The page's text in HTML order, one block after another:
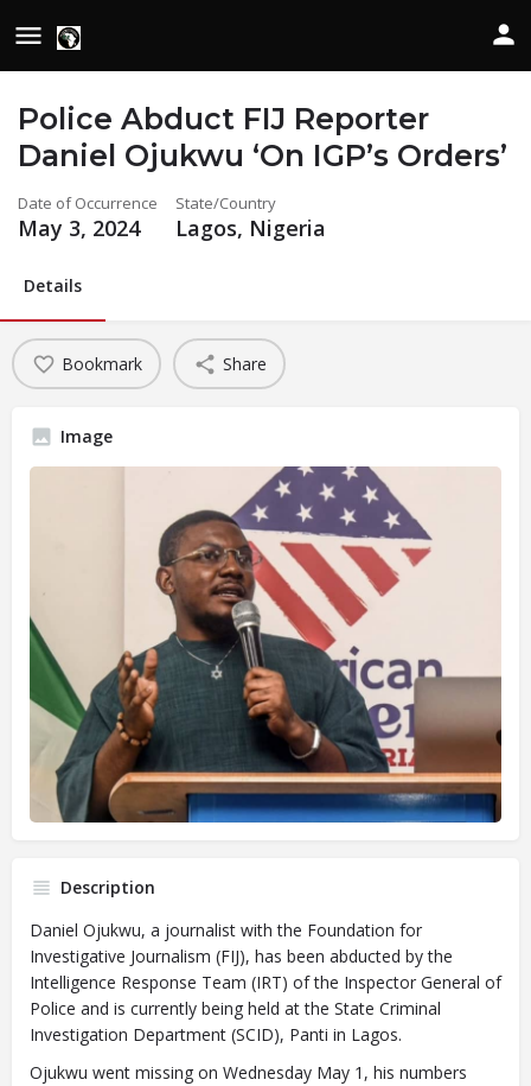
Police Abduct FIJ Reporter
Daniel Ojukwu ‘On IGP’s Orders’
Date of Occurrence
May 3, 2024
State/Country
Lagos, Nigeria
Details
Bookmark Share
Image
Description
Daniel Ojukwu, a journalist with the Foundation for
Investigative Journalism (FIJ), has been abducted by the
Intelligence Response Team (IRT) of the Inspector General of
Police and is currently being held at the State Criminal
Investigation Department (SCID), Panti in Lagos.
Ojukwu went missing on Wednesday May 1, his numbers